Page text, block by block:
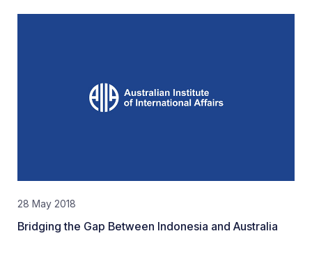
28 May 2018
Bridging the Gap Between Indonesia and Australia